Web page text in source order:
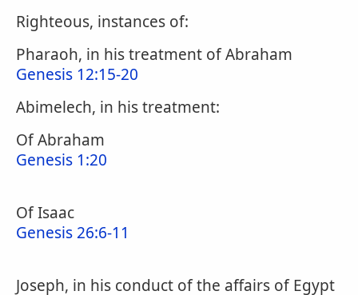
Righteous, instances of:
Pharaoh, in his treatment of Abraham
Genesis 12:15-20
Abimelech, in his treatment:
Of Abraham
Genesis 1:20
Of Isaac
Genesis 26:6-11
Joseph, in his conduct of the affairs of Egypt